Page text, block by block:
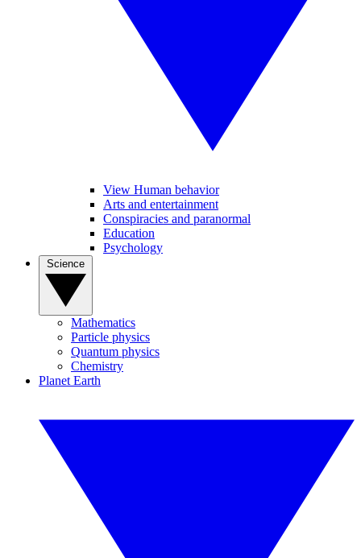
View Human behavior
Arts and entertainment
Conspiracies and paranormal
Education
Psychology
Mathematics
Particle physics
Quantum physics
Chemistry
Planet Earth